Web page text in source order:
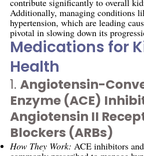
contribute significantly to overall
Additionally, managing conditions
hypertension, which are leading
pivotal in slowing down its
Medications for
Health
1. Angiotensin-
Enzyme (ACE)
Angiotensin II
Blockers (ARBs)
How They Work: ACE inhibitors